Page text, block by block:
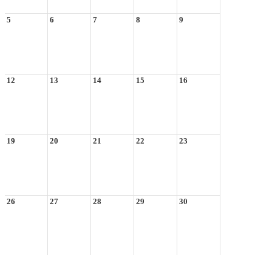
5 6 7 8 9
12 13 14 15 16
19 20 21 22 23
26 27 28 29 30